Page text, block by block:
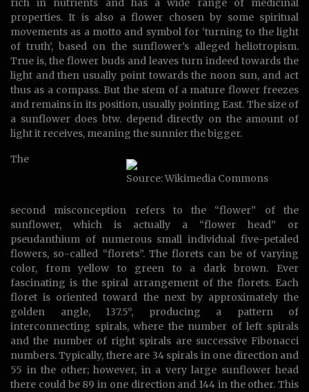
rich in nutrients and has a wide range of medicinal
properties. It is also a flower chosen by some spiritual
movements as a motto and symbol for ‘turning to the light
of truth’, based on the sunflower’s alleged heliotropism.
True is, the flower buds and leaves turn indeed towards the
light and then usually point towards the noon sun, and act
thus as a compass. But the stem of a mature flower freezes
and remains in its position, usually pointing East. The size of
a sunflower does btw. depend directly on the amount of
light it receives, meaning the sunnier the bigger.
Source: Wikimedia Commons
The
second misconception refers to the “flower” of the
sunflower, which is actually a “flower head” or
pseudanthium of numerous small individual five-petaled
flowers, so-called “florets”. The florets can be of varying
color, from yellow to green to a dark brown. Ever
fascinating is the spiral arrangement of the florets. Each
floret is oriented toward the next by approximately the
golden angle, 137.5°, producing a pattern of
interconnecting spirals, where the number of left spirals
and the number of right spirals are successive Fibonacci
numbers. Typically, there are 34 spirals in one direction and
55 in the other; however, in a very large sunflower head
there could be 89 in one direction and 144 in the other. This